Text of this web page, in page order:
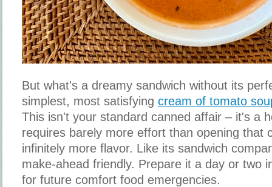
But what's a dreamy sandwich without its
simplest, most satisfying cream of tomato
This isn't your standard canned affair – it's a
requires barely more effort than opening that
infinitely more flavor. Like its sandwich
make-ahead friendly. Prepare it a day or two
for future comfort food emergencies.